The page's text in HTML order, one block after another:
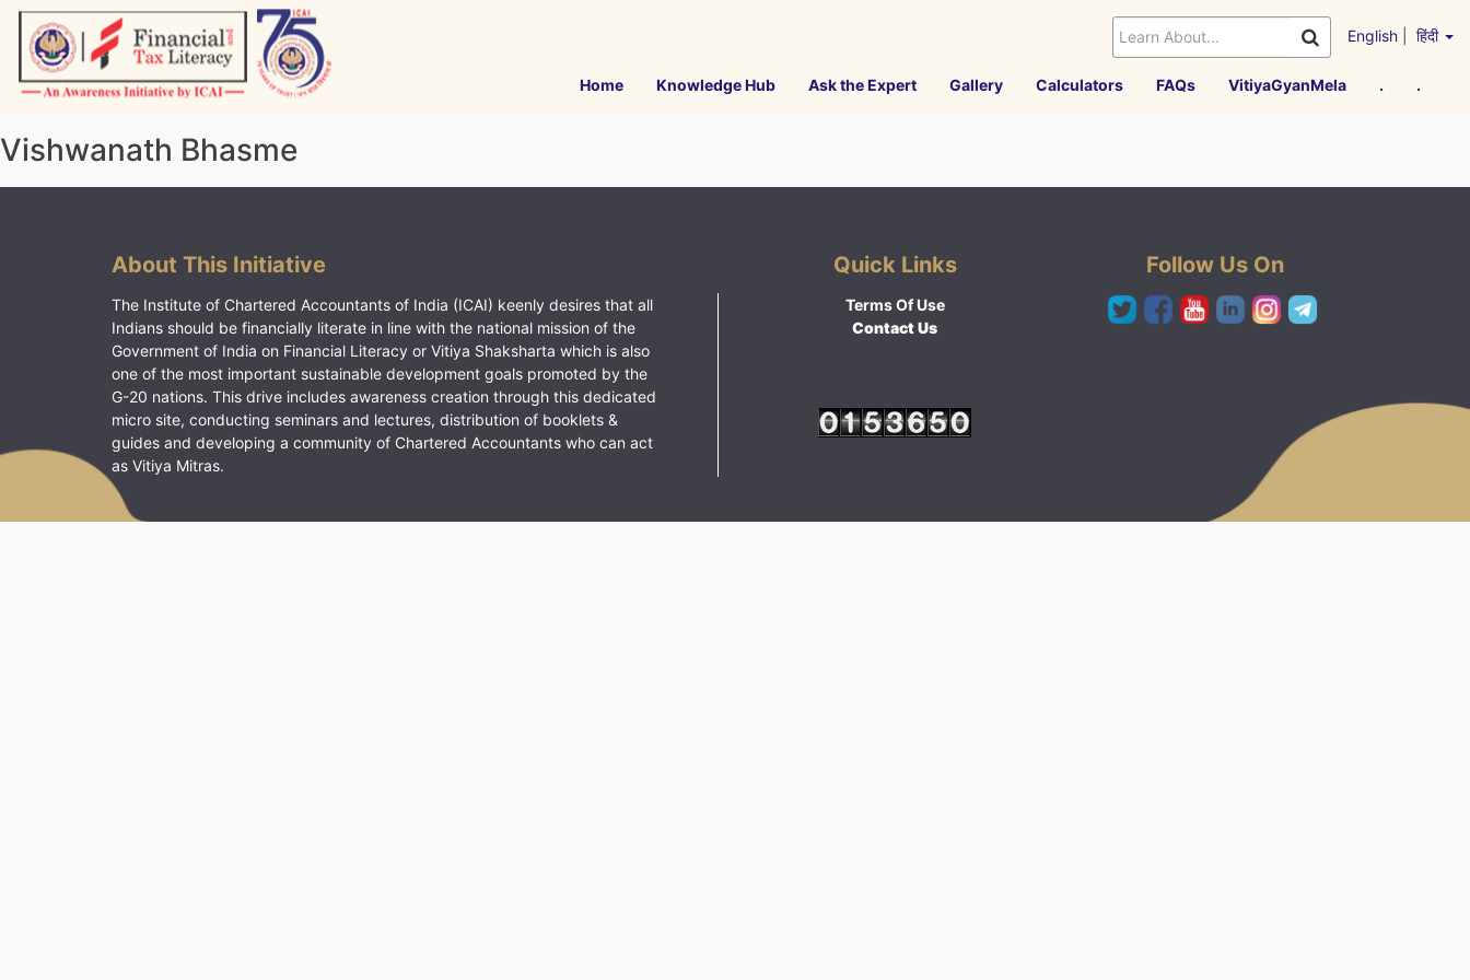
Skip
content
English हिंदी
Home Knowledge Hub Ask the Expert Gallery Calculators FAQs VitiyaGyanMela . .
Vishwanath Bhasme
About This Initiative
The Institute of Chartered Accountants of India (ICAI) keenly desires that all
Indians should be financially literate in line with the national mission of the
Government of India on Financial Literacy or Vitiya Shaksharta which is also
one of the most important sustainable development goals promoted by the
G-20 nations. This drive includes awareness creation through this dedicated
micro site, conducting seminars and lectures, distribution of booklets &
guides and developing a community of Chartered Accountants who can act
as Vitiya Mitras.
Quick Links
Terms Of Use
Contact Us
Follow Us On